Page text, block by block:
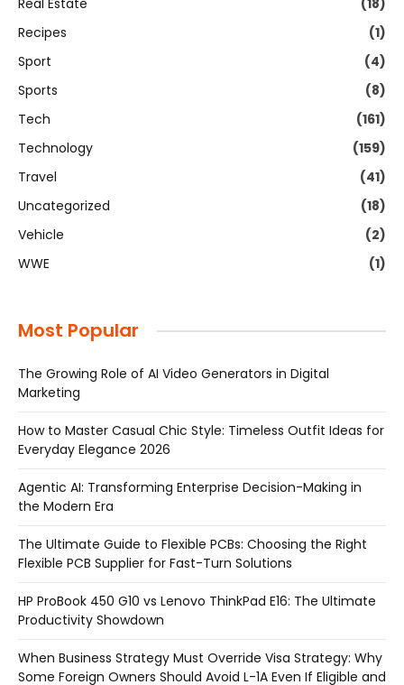
Real Estate
(18)
Recipes
(1)
Sport
(4)
Sports
(8)
Tech
(161)
Technology
(159)
Travel
(41)
Uncategorized
(18)
Vehicle
(2)
WWE
(1)
Most Popular
The Growing Role of AI Video Generators in Digital
Marketing
How to Master Casual Chic Style: Timeless Outfit Ideas for
Everyday Elegance 2026
Agentic AI: Transforming Enterprise Decision-Making in
the Modern Era
The Ultimate Guide to Flexible PCBs: Choosing the Right
Flexible PCB Supplier for Fast-Turn Solutions
HP ProBook 450 G10 vs Lenovo ThinkPad E16: The Ultimate
Productivity Showdown
When Business Strategy Must Override Visa Strategy: Why
Some Foreign Owners Should Avoid L-1A Even If Eligible and